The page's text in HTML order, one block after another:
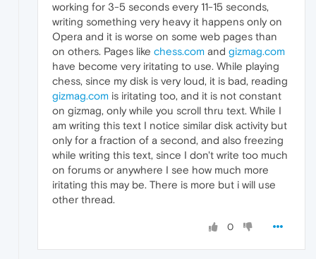
working for 3-5 seconds every 11-15 seconds,
writing something very heavy it happens only on
Opera and it is worse on some web pages than
on others. Pages like chess.com and gizmag.com
have become very iritating to use. While playing
chess, since my disk is very loud, it is bad, reading
gizmag.com is iritating too, and it is not constant
on gizmag, only while you scroll thru text. While I
am writing this text I notice similar disk activity but
only for a fraction of a second, and also freezing
while writing this text, since I don't write too much
on forums or anywhere I see how much more
iritating this may be. There is more but i will use
other thread.
0